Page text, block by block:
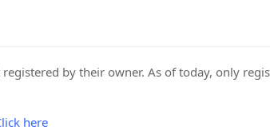
by their owner. As of today, only
here